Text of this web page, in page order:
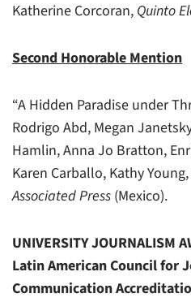
Katherine Corcoran, Quinto
Second Honorable Mention
“A Hidden Paradise under
Rodrigo Abd, Megan
Hamlin, Anna Jo Bratton,
Karen Carballo, Kathy
Associated Press (Mexico).
UNIVERSITY JOURNALISM
Latin American Council for
Communication